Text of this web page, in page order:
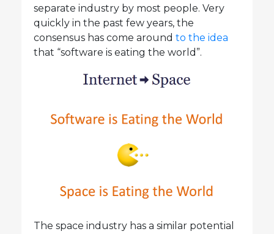
separate industry by most people. Very
quickly in the past few years, the
consensus has come around to the idea
that “software is eating the world”.
The space industry has a similar potential